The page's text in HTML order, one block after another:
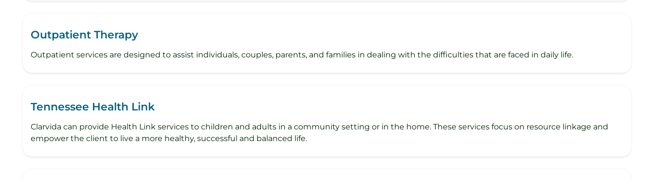
Outpatient Therapy
Outpatient services are designed to assist individuals, couples, parents, and families in dealing with the difficulties that are faced in daily life.
Tennessee Health Link
Clarvida can provide Health Link services to children and adults in a community setting or in the home. These services focus on resource linkage and
empower the client to live a more healthy, successful and balanced life.